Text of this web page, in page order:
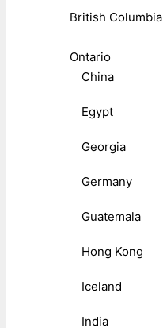
British Columbia
Ontario
China
Egypt
Georgia
Germany
Guatemala
Hong Kong
Iceland
India